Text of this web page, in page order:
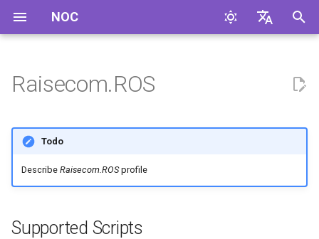
NOC
i
Raisecom.ROS
Todo
Describe Raisecom.ROSprofile
Supported Scripts